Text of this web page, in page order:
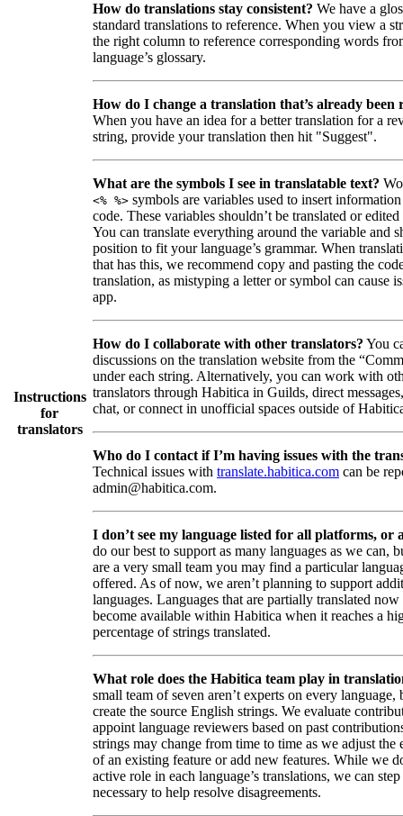
Instructions
for
translators
How do translations stay consistent? We have a
standard translations to reference. When you view a
the right column to reference corresponding words
language’s glossary.
How do I change a translation that’s already been
When you have an idea for a better translation for a
string, provide your translation then hit "Suggest".
What are the symbols I see in translatable text?
<% %> symbols are variables used to insert
code. These variables shouldn’t be translated or
You can translate everything around the variable and
position to fit your language’s grammar. When
that has this, we recommend copy and pasting the
translation, as mistyping a letter or symbol can cause
app.
How do I collaborate with other translators? You
discussions on the translation website from the
under each string. Alternatively, you can work with
translators through Habitica in Guilds, direct
chat, or connect in unofficial spaces outside of
Who do I contact if I’m having issues with the
Technical issues with translate.habitica.com can be
admin@habitica.com.
I don’t see my language listed for all platforms, or
do our best to support as many languages as we can,
are a very small team you may find a particular
offered. As of now, we aren’t planning to support
languages. Languages that are partially translated now
become available within Habitica when it reaches a
percentage of strings translated.
What role does the Habitica team play in
small team of seven aren’t experts on every language,
create the source English strings. We evaluate
appoint language reviewers based on past
strings may change from time to time as we adjust the
of an existing feature or add new features. While we
active role in each language’s translations, we can
necessary to help resolve disagreements.